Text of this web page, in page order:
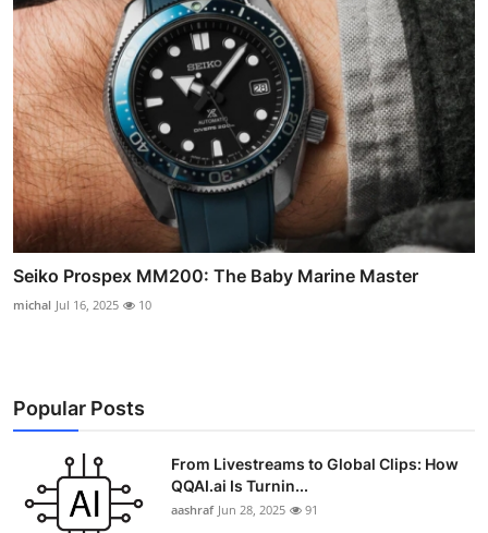
Seiko Prospex MM200: The Baby Marine Master
michal Jul 16, 2025 10
Popular Posts
From Livestreams to Global Clips: How
QQAI.ai Is Turnin...
aashraf Jun 28, 2025 91